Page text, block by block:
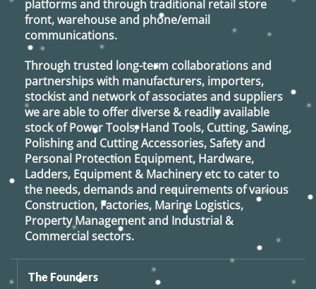
platforms and through traditional retail store
front, warehouse and phone/email
communications.
Through trusted long-term collaborations and
partnerships with manufacturers, importers,
stockist and network of associates and suppliers
we are able to offer diverse & readily available
stock of Power Tools, Hand Tools, Cutting, Sawing,
Polishing and Cutting Accessories, Safety and
Personal Protection Equipment, Hardware,
Ladders, Equipment & Machinery etc to cater to
the needs, demands and requirements of various
Construction, Factories, Marine Logistics,
Property Management and Industrial &
Commercial sectors.
The Founders